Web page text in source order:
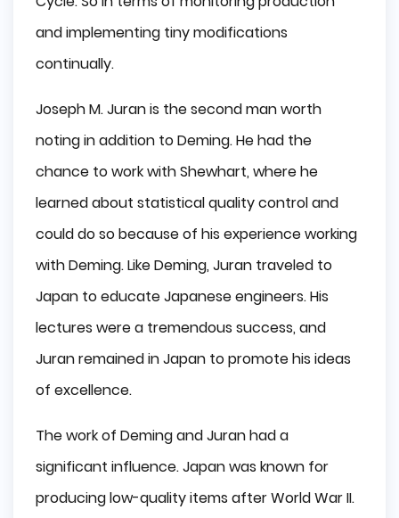
and implementing tiny modifications
continually.
Joseph M. Juran is the second man worth
noting in addition to Deming. He had the
chance to work with Shewhart, where he
learned about statistical quality control and
could do so because of his experience working
with Deming. Like Deming, Juran traveled to
Japan to educate Japanese engineers. His
lectures were a tremendous success, and
Juran remained in Japan to promote his ideas
of excellence.
The work of Deming and Juran had a
significant influence. Japan was known for
producing low-quality items after World War II.